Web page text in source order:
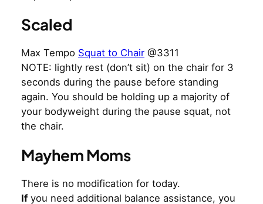
Scaled
Max Tempo Squat to Chair @3311
NOTE: lightly rest (don’t sit) on the chair for 3
seconds during the pause before standing
again. You should be holding up a majority of
your bodyweight during the pause squat, not
the chair.
Mayhem Moms
There is no modification for today.
Ifyou need additional balance assistance, you